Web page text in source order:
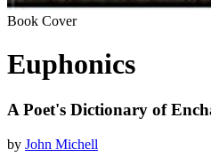
Book Cover
Euphonics
A Poet's Dictionary of
by John Michell